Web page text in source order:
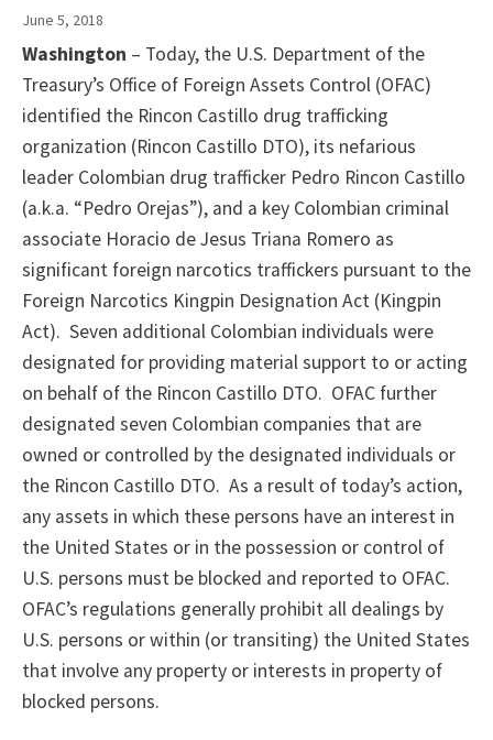
June 5, 2018
Washington – Today, the U.S. Department of the
Treasury’s Office of Foreign Assets Control (OFAC)
identified the Rincon Castillo drug trafficking
organization (Rincon Castillo DTO), its nefarious
leader Colombian drug trafficker Pedro Rincon Castillo
(a.k.a. “Pedro Orejas”), and a key Colombian criminal
associate Horacio de Jesus Triana Romero as
significant foreign narcotics traffickers pursuant to the
Foreign Narcotics Kingpin Designation Act (Kingpin
Act). Seven additional Colombian individuals were
designated for providing material support to or acting
on behalf of the Rincon Castillo DTO. OFAC further
designated seven Colombian companies that are
owned or controlled by the designated individuals or
the Rincon Castillo DTO. As a result of today’s action,
any assets in which these persons have an interest in
the United States or in the possession or control of
U.S. persons must be blocked and reported to OFAC.
OFAC’s regulations generally prohibit all dealings by
U.S. persons or within (or transiting) the United States
that involve any property or interests in property of
blocked persons.